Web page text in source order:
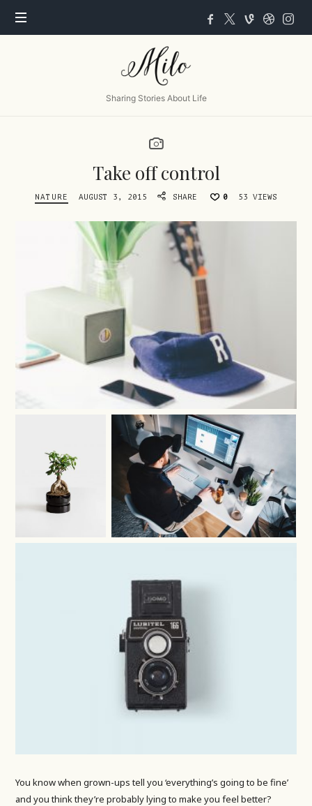
Milo
Sharing Stories About Life
Take off control
NATURE AUGUST 3, 2015 SHARE 0 53 VIEWS
You know when grown-ups tell you ‘everything’s going to be fine’
and you think they’re probably lying to make you feel better?